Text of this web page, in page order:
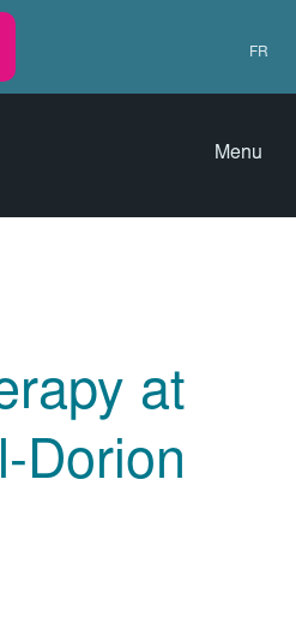
FR
Menu
at
Dorion